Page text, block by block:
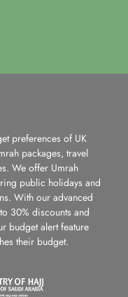
preferences of UK
packages, travel
We offer Umrah
public holidays and
With our advanced
30% discounts and
budget alert feature
their budget.